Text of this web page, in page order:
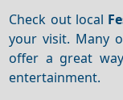
Check out local
your visit. Many
offer a great
entertainment.